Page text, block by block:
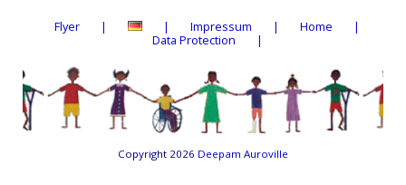
Flyer Impressum
Home
Data Protection
Copyright 2026 Deepam Auroville